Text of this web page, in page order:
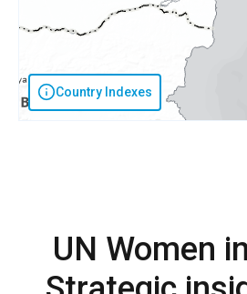
Country Indexes
UN Women